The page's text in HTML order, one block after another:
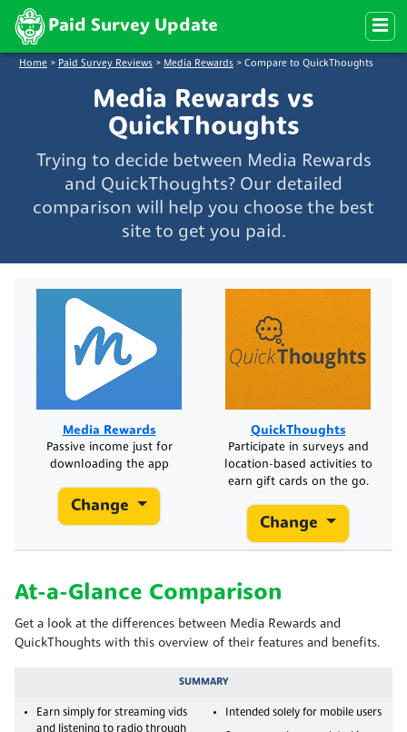
Paid Survey Update
Home > Paid Survey Reviews > Media Rewards > Compare to QuickThoughts
Media Rewards vs
QuickThoughts
Trying to decide between Media Rewards
and QuickThoughts? Our detailed
comparison will help you choose the best
site to get you paid.
Media Rewards
Passive income just for
downloading the app
Change
QuickThoughts
Participate in surveys and
location-based activities to
earn gift cards on the go.
Change
At-a-Glance Comparison
Get a look at the differences between Media Rewards and
QuickThoughts with this overview of their features and benefits.
SUMMARY
Earn simply for streaming vids
and listening to radio through
Intended solely for mobile users